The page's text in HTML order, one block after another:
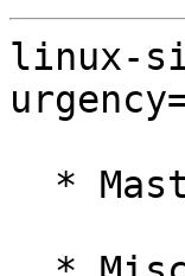
linux-